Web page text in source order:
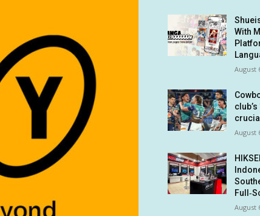
With
August
August
August